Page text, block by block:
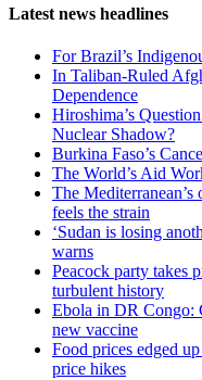
Page-
navigation
Latest news headlines
For Brazil’s
In Taliban-Ruled
Dependence
Hiroshima’s
Nuclear Shadow?
Burkina Faso’s
The World’s Aid
The
feels the strain
‘Sudan is losing
warns
Peacock party takes
turbulent history
Ebola in DR Congo:
new vaccine
Food prices edged
price hikes